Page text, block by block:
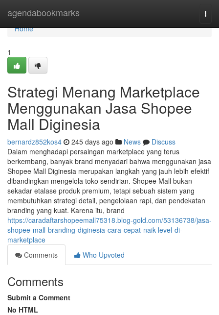
agendabookmarks
Home
Home
1
Strategi Menang Marketplace
Menggunakan Jasa Shopee
Mall Diginesia
bernardz852kos4 245 days ago News
Discuss
Dalam menghadapi persaingan marketplace yang terus
berkembang, banyak brand menyadari bahwa menggunakan jasa
Shopee Mall Diginesia merupakan langkah yang jauh lebih efektif
dibandingkan mengelola toko sendirian. Shopee Mall bukan
sekadar etalase produk premium, tetapi sebuah sistem yang
membutuhkan strategi detail, pengelolaan rapi, dan pendekatan
branding yang kuat. Karena itu, brand
https://caradaftarshopeemall75318.blog-gold.com/53136738/jasa-
shopee-mall-branding-diginesia-cara-cepat-naik-level-di-
marketplace
Comments
Who Upvoted
Comments
Submit a Comment
No HTML